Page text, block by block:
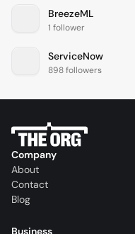
BreezeML
1 follower
ServiceNow
898 followers
Company
About
Contact
Blog